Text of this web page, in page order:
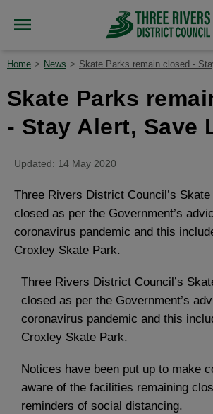
Home News Skate Parks remain closed -
Skate Parks
- Stay Alert, Save
Updated: 14 May 2020
Three Rivers District Council’s
closed as per the Government’s
coronavirus pandemic and this
Croxley Skate Park.
Three Rivers District Council’s
closed as per the Government’s
coronavirus pandemic and this
Croxley Skate Park.
Notices have been put up to make
aware of the facilities remaining
reminders of social distancing.